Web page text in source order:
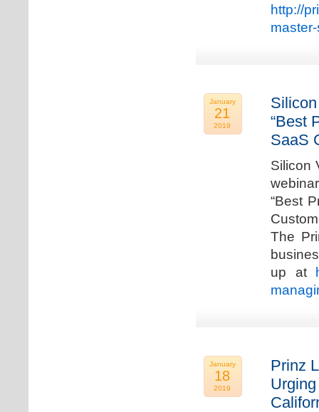
http://
January
21
2019
“Best
SaaS
Silicon
“Best
The
up at
January
18
2019
Prinz